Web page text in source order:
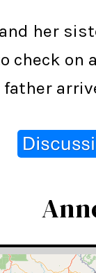
her
check on